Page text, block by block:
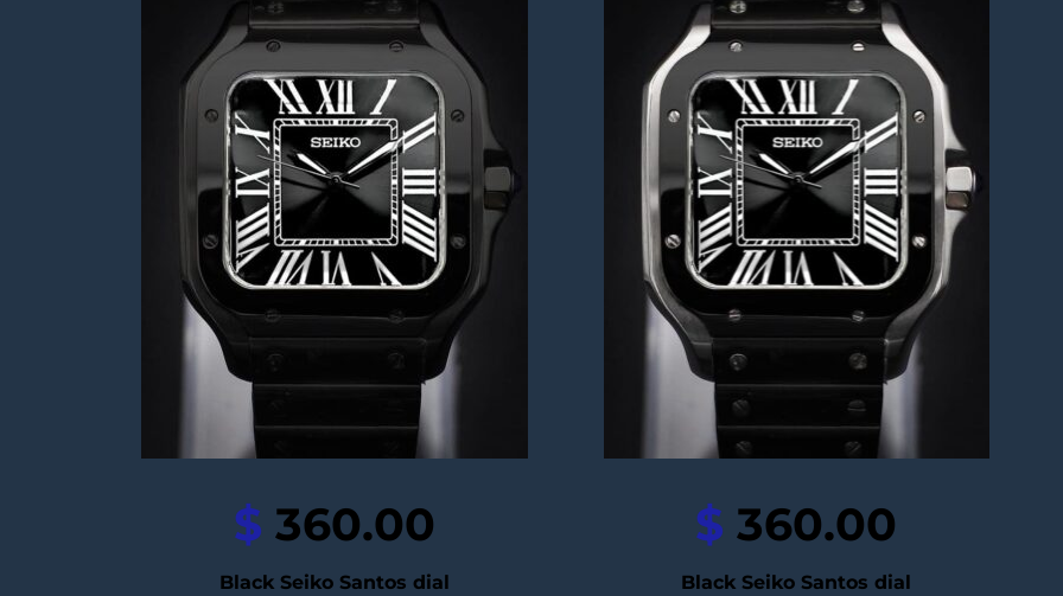
$ 360.00
Black Seiko Santos dial
$ 360.00
Black Seiko Santos dial